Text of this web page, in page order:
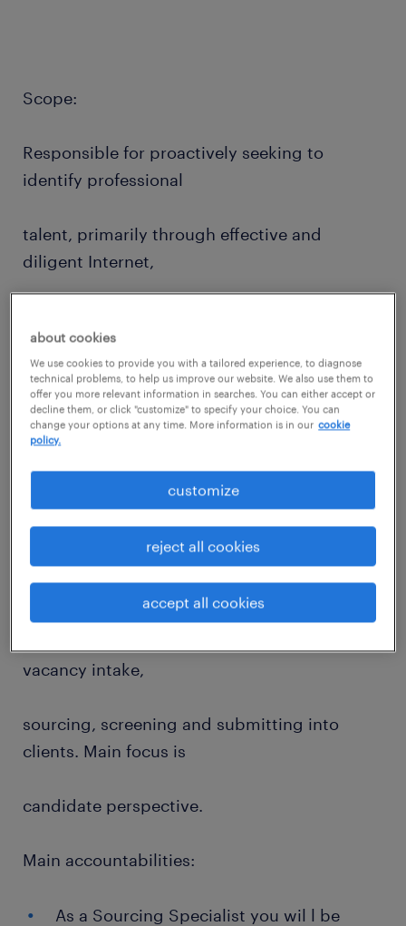
Scope:
Responsible for proactively seeking to
identify professional
talent, primarily through effective and
diligent Internet,
Reporting to:
Team Lead or Team Manager
Job purpose:
vacancy intake,
sourcing, screening and submitting into
clients. Main focus is
candidate perspective.
Main accountabilities:
As a Sourcing Specialist you wil l be
about cookies
We use cookies to provide you with a tailored experience, to diagnose
technical problems, to help us improve our website. We also use them to
offer you more relevant information in searches. You can either accept or
decline them, or click "customize" to specify your choice. You can
change your options at any time. More information is in our cookie
policy.
customize
reject all cookies
accept all cookies